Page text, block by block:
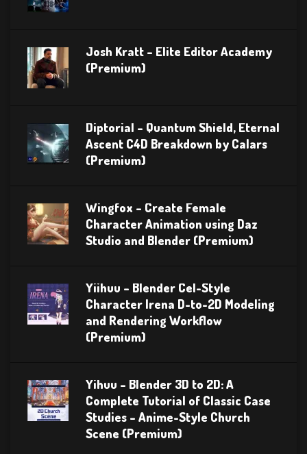
Josh Kratt – Elite Editor Academy
(Premium)
Diptorial – Quantum Shield, Eternal
Ascent C4D Breakdown by Calars
(Premium)
Wingfox – Create Female
Character Animation using Daz
Studio and Blender (Premium)
Yiihuu – Blender Cel-Style
Character Irena D-to-2D Modeling
and Rendering Workflow
(Premium)
Yihuu – Blender 3D to 2D: A
Complete Tutorial of Classic Case
Studies – Anime-Style Church
Scene (Premium)